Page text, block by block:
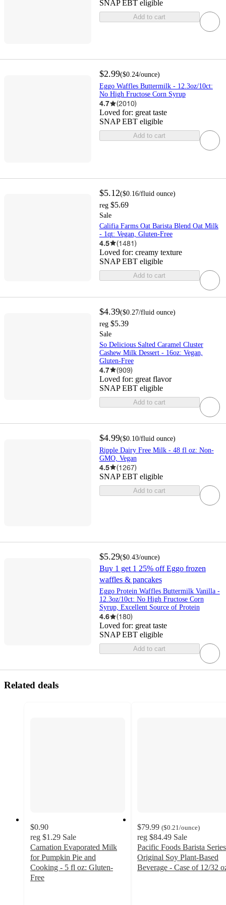
SNAP EBT eligible
Add to cart
$2.99($0.24/ounce)
Eggo Waffles Buttermilk - 12.3oz/10ct:
No High Fructose Corn Syrup
4.7 (2010)
Loved for: great taste
SNAP EBT eligible
Add to cart
$5.12($0.16/fluid ounce)
reg $5.69
Sale
Califia Farms Oat Barista Blend Oat Milk
- 1qt: Vegan, Gluten-Free
4.5 (1481)
Loved for: creamy texture
SNAP EBT eligible
Add to cart
$4.39($0.27/fluid ounce)
reg $5.39
Sale
So Delicious Salted Caramel Cluster
Cashew Milk Dessert - 16oz: Vegan,
Gluten-Free
4.7 (909)
Loved for: great flavor
SNAP EBT eligible
Add to cart
$4.99($0.10/fluid ounce)
Ripple Dairy Free Milk - 48 fl oz: Non-
GMO, Vegan
4.5 (1267)
SNAP EBT eligible
Add to cart
$5.29($0.43/ounce)
Buy 1 get 1 25% off Eggo frozen
waffles & pancakes
Eggo Protein Waffles Buttermilk Vanilla -
12.3oz/10ct: No High Fructose Corn
Syrup, Excellent Source of Protein
4.6 (180)
Loved for: great taste
SNAP EBT eligible
Add to cart
Related deals
$0.90
reg $1.29 Sale
Carnation Evaporated Milk
for Pumpkin Pie and
Cooking - 5 fl oz: Gluten-
Free
$79.99 ($0.21 /ounce)
reg $84.49 Sale
Pacific Foods Barista Series
Original Soy Plant-Based
Beverage - Case of 12/32